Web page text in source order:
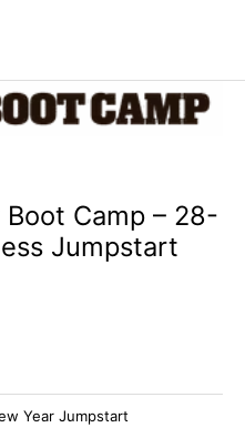
Camp – 28-
Jumpstart
Year Jumpstart